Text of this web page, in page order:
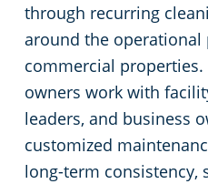
through recurring
around the operational
commercial properties.
owners work with
leaders, and business
customized
long-term consistency,
Detroit
Retail Establishments
Event Venues
Places of Worship
Government Buildings